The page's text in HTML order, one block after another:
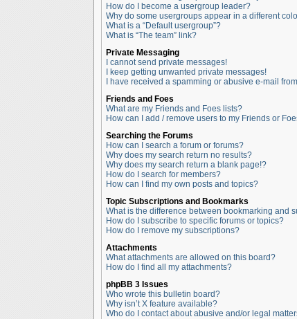
How do I become a usergroup leader?
Why do some usergroups appear in a different
What is a “Default usergroup”?
What is “The team” link?
Private Messaging
I cannot send private messages!
I keep getting unwanted private messages!
I have received a spamming or abusive e-mail
Friends and Foes
What are my Friends and Foes lists?
How can I add / remove users to my Friends or
Searching the Forums
How can I search a forum or forums?
Why does my search return no results?
Why does my search return a blank page!?
How do I search for members?
How can I find my own posts and topics?
Topic Subscriptions and Bookmarks
What is the difference between bookmarking and
How do I subscribe to specific forums or topics?
How do I remove my subscriptions?
Attachments
What attachments are allowed on this board?
How do I find all my attachments?
phpBB 3 Issues
Who wrote this bulletin board?
Why isn’t X feature available?
Who do I contact about abusive and/or legal